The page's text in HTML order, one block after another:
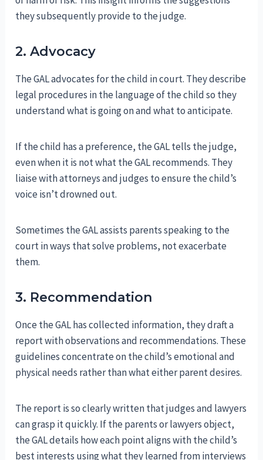
they subsequently provide to the judge.
2. Advocacy
The GAL advocates for the child in court. They describe
legal procedures in the language of the child so they
understand what is going on and what to anticipate.
If the child has a preference, the GAL tells the judge,
even when it is not what the GAL recommends. They
liaise with attorneys and judges to ensure the child’s
voice isn’t drowned out.
Sometimes the GAL assists parents speaking to the
court in ways that solve problems, not exacerbate
them.
3. Recommendation
Once the GAL has collected information, they draft a
report with observations and recommendations. These
guidelines concentrate on the child’s emotional and
physical needs rather than what either parent desires.
The report is so clearly written that judges and lawyers
can grasp it quickly. If the parents or lawyers object,
the GAL details how each point aligns with the child’s
best interests using what they learned from interviews